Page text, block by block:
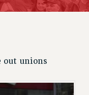
out unions